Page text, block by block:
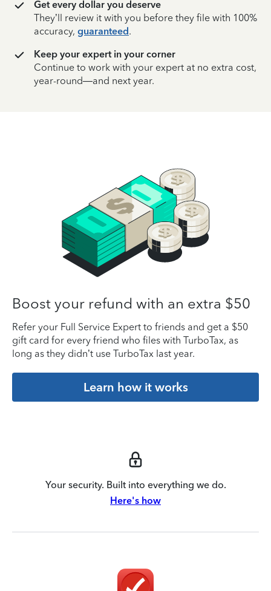
Get every dollar you deserve
They’ll review it with you before they file with 100%
accuracy, guaranteed.
Keep your expert in your corner
Continue to work with your expert at no extra cost,
year-round—and next year.
Boost your refund with an extra $50
Refer your Full Service Expert to friends and get a $50
gift card for every friend who files with TurboTax, as
long as they didn’t use TurboTax last year.
Learn how it works
Your security. Built into everything we do.
Here's how